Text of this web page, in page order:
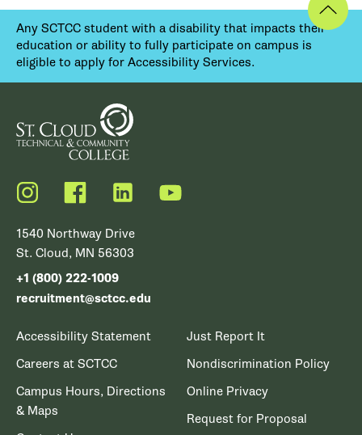
Any SCTCC student with a disability that impacts their
education or ability to fully participate on campus is
eligible to apply for Accessibility Services.
Instagram FacebookLinkedIn YouTube
1540 Northway Drive
St. Cloud, MN 56303
+1 (800) 222-1009
recruitment@sctcc.edu
Accessibility Statement
Careers at SCTCC
Campus Hours, Directions
& Maps
Just Report It
Nondiscrimination Policy
Online Privacy
Request for Proposal